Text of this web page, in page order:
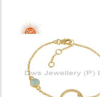
Height(mm)
Width(mm)
Avl. Pcs